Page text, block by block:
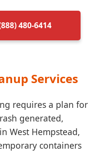
480-6414
Services
requires a plan for
generated,
West Hempstead,
containers